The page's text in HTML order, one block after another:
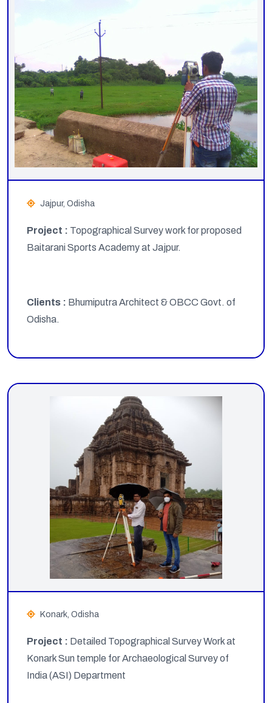
Jajpur, Odisha
Project : Topographical Survey work for proposed
Baitarani Sports Academy at Jajpur.
Clients : Bhumiputra Architect & OBCC Govt. of
Odisha.
Konark, Odisha
Project : Detailed Topographical Survey Work at
Konark Sun temple for Archaeological Survey of
India (ASI) Department